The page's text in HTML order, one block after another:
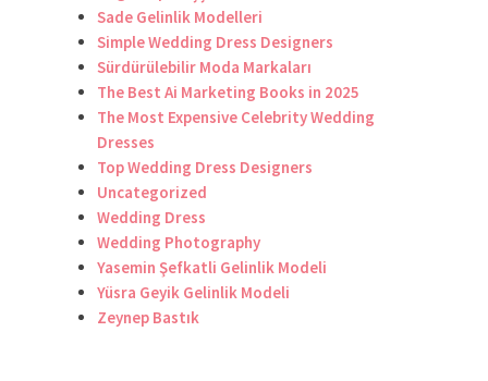
Sade Gelinlik Modelleri
Simple Wedding Dress Designers
Sürdürülebilir Moda Markaları
The Best Ai Marketing Books in 2025
The Most Expensive Celebrity Wedding
Dresses
Top Wedding Dress Designers
Uncategorized
Wedding Dress
Wedding Photography
Yasemin Şefkatli Gelinlik Modeli
Yüsra Geyik Gelinlik Modeli
Zeynep Bastık